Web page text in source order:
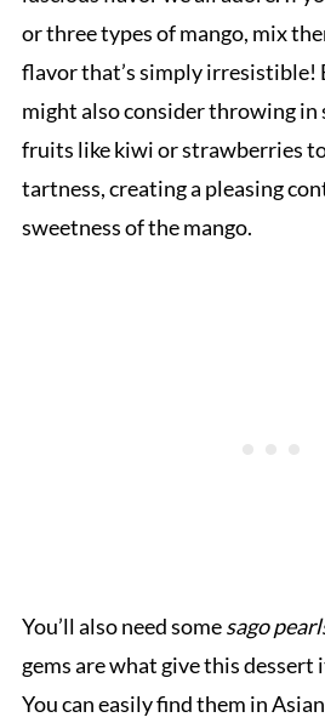
or three types of mango, mix
flavor that’s simply irresistible!
might also consider throwing in
fruits like kiwi or strawberries
tartness, creating a pleasing
sweetness of the mango.
You’ll also need somesago
gems are what give this
You can easily find them in